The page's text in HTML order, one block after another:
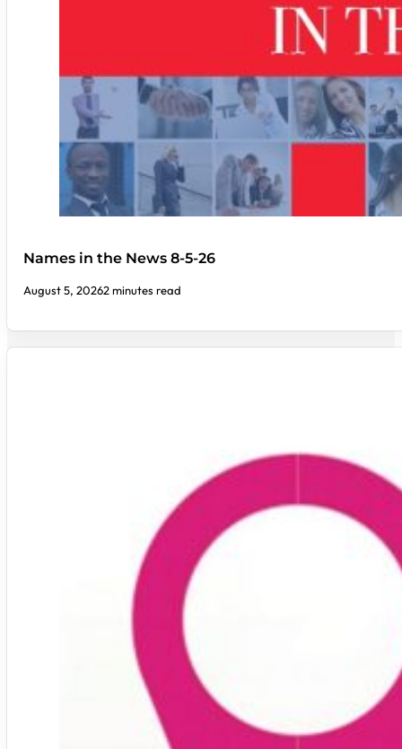
Names in the News 8-5-26
August 5, 20262 minutes read